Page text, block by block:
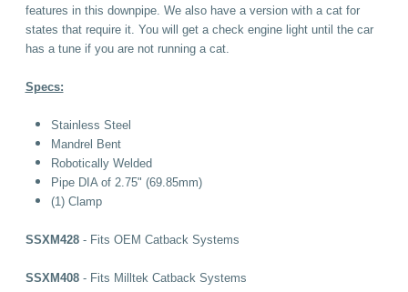
features in this downpipe. We also have a version with a cat for
states that require it. You will get a check engine light until the car
has a tune if you are not running a cat.
Specs:
Stainless Steel
Mandrel Bent
Robotically Welded
Pipe DIA of 2.75" (69.85mm)
(1) Clamp
SSXM428- Fits OEM Catback Systems
SSXM408- Fits Milltek Catback Systems